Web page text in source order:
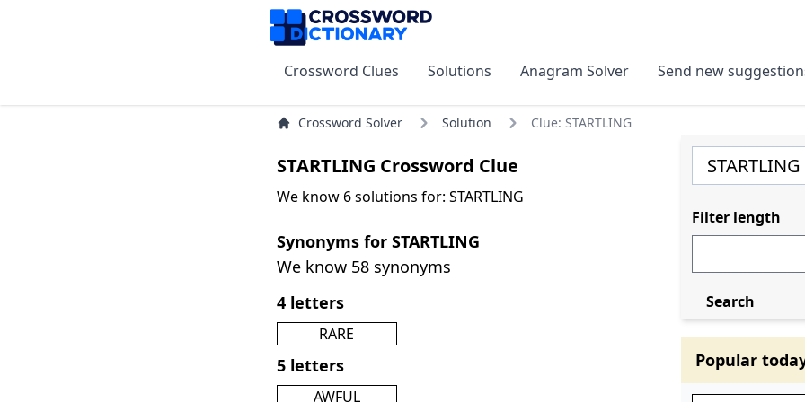
Crossword Clues Solutions Anagram Solver Send new
Crossword Solver Solution Clue: STARTLING
STARTLING Crossword Clue
We know 6 solutions for: STARTLING
Synonyms for STARTLING
We know 58 synonyms
4 letters
RARE
5 letters
AWFUL
Filter length
Search
Popular